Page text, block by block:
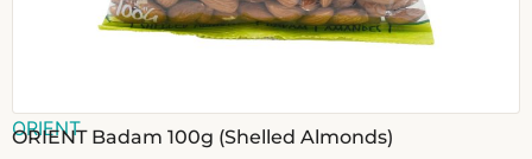
ORIENT
ORIENT Badam 100g (Shelled Almonds)